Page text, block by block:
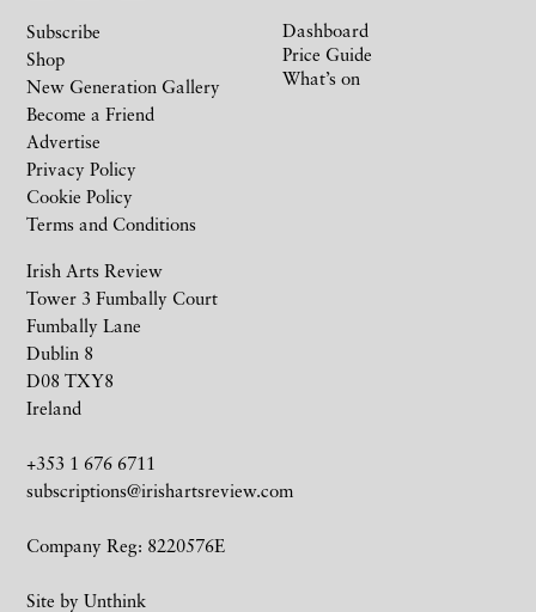
Irish Arts Review
Tower 3 Fumbally Court
Fumbally Lane
Dublin 8
D08 TXY8
Ireland
+353 1 676 6711
subscriptions@irishartsreview.com
Company Reg: 8220576E
Site by Unthink
Subscribe
Shop
New Generation Gallery
Become a Friend
Advertise
Privacy Policy
Cookie Policy
Terms and Conditions
Dashboard
Price Guide
What’s on